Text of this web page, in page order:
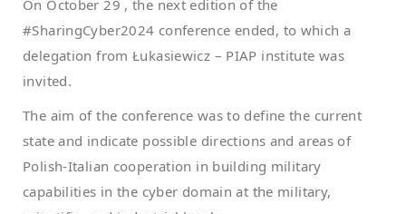
On October 29 , the next edition of the
#SharingCyber2024 conference ended, to which a
delegation from Łukasiewicz – PIAP institute was
invited.
The aim of the conference was to define the current
state and indicate possible directions and areas of
Polish-Italian cooperation in building military
capabilities in the cyber domain at the military,